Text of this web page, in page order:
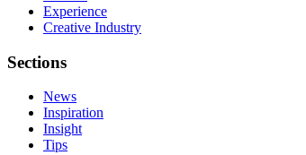
Experience
Creative Industry
Sections
News
Inspiration
Insight
Tips